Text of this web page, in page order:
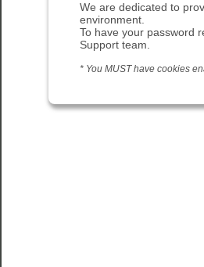
We are dedicated to
environment.
To have your password
Support team.
* You MUST have cookies